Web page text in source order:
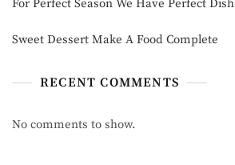
For Perfect Season We Have Perfect Dish
Sweet Dessert Make A Food Complete
RECENT COMMENTS
No comments to show.